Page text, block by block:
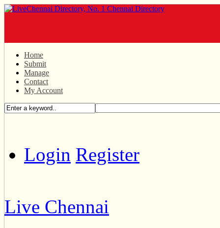
Home
Submit
Manage
Contact
My Account
Login Register
Live Chennai